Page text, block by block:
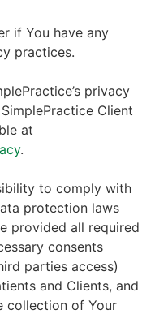
if You have any
practices.
privacy
Client
at
.
to comply with
protection laws
provided all required
consents
parties access)
and Clients, and
collection of Your